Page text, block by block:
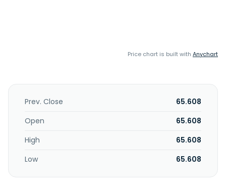
Price chart is built with Anychart
Prev. Close
65.608
Open
65.608
High
65.608
Low
65.608